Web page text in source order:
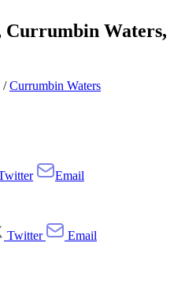
Currumbin Waters,
/Currumbin Waters
Email
Twitter
Email